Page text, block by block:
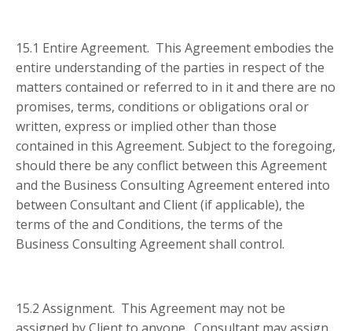
15.1 Entire Agreement. This Agreement embodies the
entire understanding of the parties in respect of the
matters contained or referred to in it and there are no
promises, terms, conditions or obligations oral or
written, express or implied other than those
contained in this Agreement. Subject to the foregoing,
should there be any conflict between this Agreement
and the Business Consulting Agreement entered into
between Consultant and Client (if applicable), the
terms of the and Conditions, the terms of the
Business Consulting Agreement shall control.
15.2 Assignment. This Agreement may not be